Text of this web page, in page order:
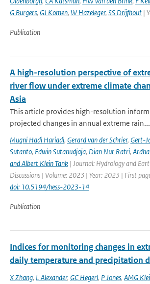
G Burgers, GJ Komen, W Hazeleger, SS Drijfhout |
Publication
A high-resolution perspective of
river flow under extreme climate
Asia
This article provides high-resolution
projected changes in annual extreme rain...
Mugni Hadi Hariadi, Gerard van der Schrier, Gert-
Sutanto, Edwin Sutanudjaja, Dian Nur Ratri,
and Albert Klein Tank | Journal: Hydrology and
Discussions | Volume: 2023 | Year: 2023 | First
doi: 10.5194/hess-2023-14
Publication
Indices for monitoring changes in
daily temperature and precipitation
X Zhang, L Alexander, GC Hegerl, P Jones, AMG